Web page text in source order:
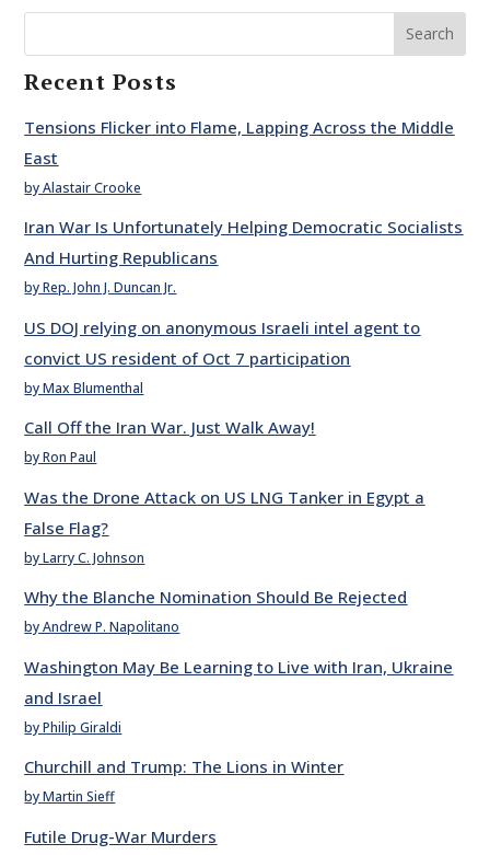
Search
Recent Posts
Tensions Flicker into Flame, Lapping Across the Middle
East
by Alastair Crooke
Iran War Is Unfortunately Helping Democratic Socialists
And Hurting Republicans
by Rep. John J. Duncan Jr.
US DOJ relying on anonymous Israeli intel agent to
convict US resident of Oct 7 participation
by Max Blumenthal
Call Off the Iran War. Just Walk Away!
by Ron Paul
Was the Drone Attack on US LNG Tanker in Egypt a
False Flag?
by Larry C. Johnson
Why the Blanche Nomination Should Be Rejected
by Andrew P. Napolitano
Washington May Be Learning to Live with Iran, Ukraine
and Israel
by Philip Giraldi
Churchill and Trump: The Lions in Winter
by Martin Sieff
Futile Drug-War Murders